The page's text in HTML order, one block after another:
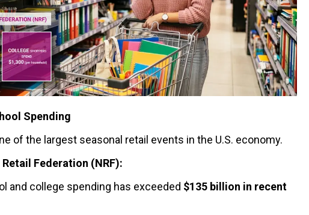
Spending
of the largest seasonal retail events in the U.S. economy.
Federation (NRF):
and college spending has exceeded $135 billion in recent